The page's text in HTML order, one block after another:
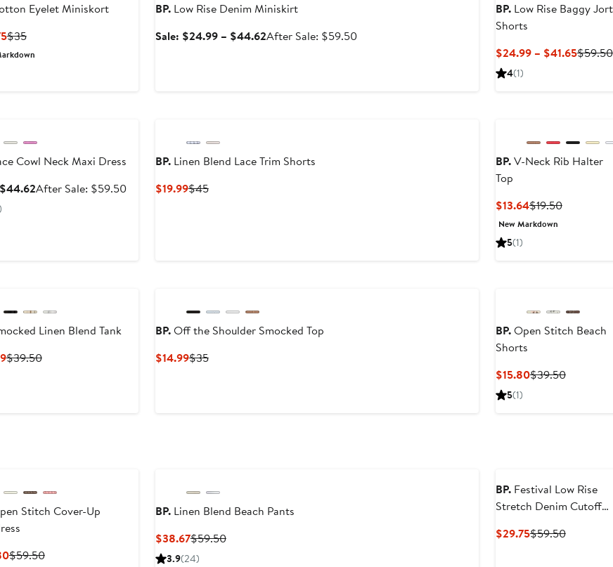
Eyelet Miniskort
Current
Price
$35Previous
Price
BP.Low Rise Denim Miniskirt
Sale: $24.99 – $44.62Sale
After Sale: $59.50After
BP.Low Rise Baggy Jort
Shorts
$24.99 – $41.65$59.50
4(1)
Cowl Neck Maxi Dress
Sale
After Sale: $59.50After
BP.Linen Blend Lace Trim Shorts
$19.99Current
$45Previous
BP.V-Neck Rib Halter
Top
$13.64Current
Price
$19.50Previous
New Markdown
5(1)
Linen Blend Tank
Current
$39.50Previous
BP.Off the Shoulder Smocked Top
$14.99Current
$35Previous
BP.Open Stitch Beach
Shorts
$15.80Current
$39.50Previous
5(1)
Stitch Cover-Up
Current
$59.50Previous
BP.Linen Blend Beach Pants
$38.67Current
Price
$59.50Previous
3.9(24)
BP.Festival Low Rise
Stretch Denim Cutoff
$29.75Current
$59.50Previous